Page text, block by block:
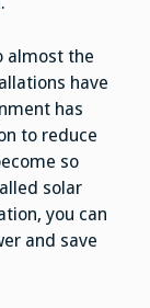
almost the
have
has
to reduce
so
solar
you can
and save